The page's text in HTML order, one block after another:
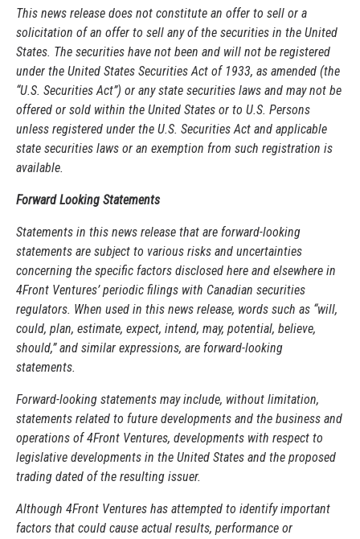
This news release does not constitute an offer to sell or a
solicitation of an offer to sell any of the securities in the United
States. The securities have not been and will not be registered
under the United States Securities Act of 1933, as amended (the
“U.S. Securities Act”) or any state securities laws and may not be
offered or sold within the United States or to U.S. Persons
unless registered under the U.S. Securities Act and applicable
state securities laws or an exemption from such registration is
available.
Forward Looking Statements
Statements in this news release that are forward-looking
statements are subject to various risks and uncertainties
concerning the specific factors disclosed here and elsewhere in
4Front Ventures’ periodic filings with Canadian securities
regulators. When used in this news release, words such as “will,
could, plan, estimate, expect, intend, may, potential, believe,
should,” and similar expressions, are forward-looking
statements.
Forward-looking statements may include, without limitation,
statements related to future developments and the business and
operations of 4Front Ventures, developments with respect to
legislative developments in the United States and the proposed
trading dated of the resulting issuer.
Although 4Front Ventures has attempted to identify important
factors that could cause actual results, performance or